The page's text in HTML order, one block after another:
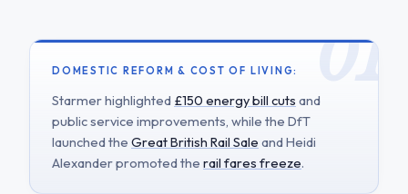
DOMESTIC REFORM & COST OF LIVING:
Starmer highlighted £150 energy bill cuts and
public service improvements, while the DfT
launched the Great British Rail Sale and Heidi
Alexander promoted the rail fares freeze.